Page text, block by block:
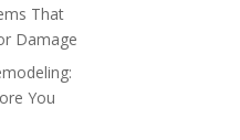
That
Damage
You